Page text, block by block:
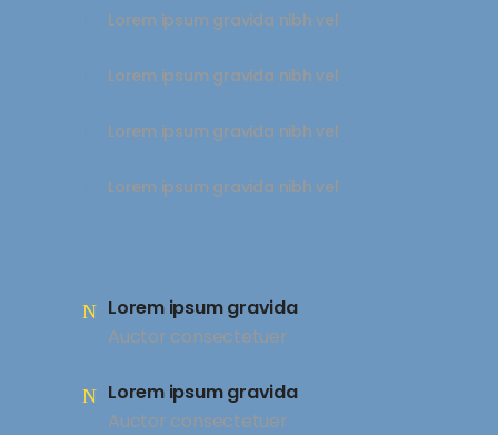
Lorem ipsum gravida nibh vel
Lorem ipsum gravida nibh vel
Lorem ipsum gravida nibh vel
Lorem ipsum gravida nibh vel
Lorem ipsum gravida
Auctor consectetuer
Lorem ipsum gravida
Auctor consectetuer